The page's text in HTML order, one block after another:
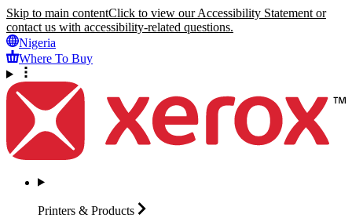
Skip to main contentClick to view our Accessibility Statement or
contact us with accessibility-related questions.
Nigeria
Where To Buy
Printers & Products